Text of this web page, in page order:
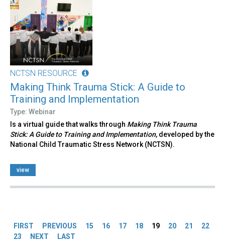
NCTSN RESOURCE
Making Think Trauma Stick: A Guide to
Training and Implementation
Type: Webinar
Is a virtual guide that walks through Making Think Trauma
Stick: A Guide to Training and Implementation, developed by the
National Child Traumatic Stress Network (NCTSN).
view
FIRST PREVIOUS 15 16 17 18 19 20 21
22
23
NEXT LAST